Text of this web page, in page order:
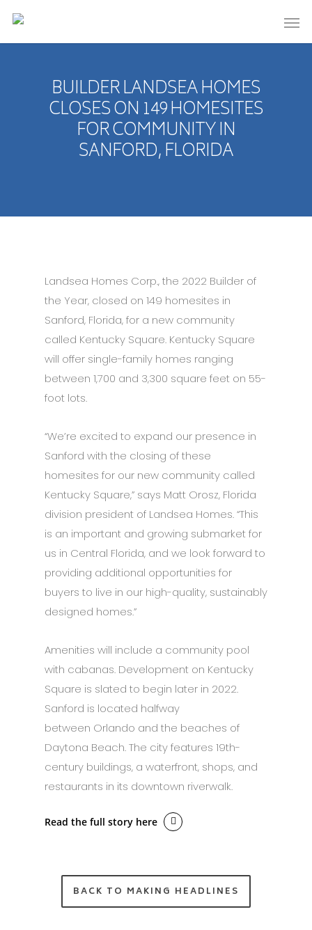
BUILDER LANDSEA HOMES
CLOSES ON 149 HOMESITES
FOR COMMUNITY IN
SANFORD, FLORIDA
Landsea Homes Corp., the 2022 Builder of
the Year, closed on 149 homesites in
Sanford, Florida, for a new community
called Kentucky Square. Kentucky Square
will offer single-family homes ranging
between 1,700 and 3,300 square feet on 55-
foot lots.
“We’re excited to expand our presence in
Sanford with the closing of these
homesites for our new community called
Kentucky Square,” says Matt Orosz, Florida
division president of Landsea Homes. “This
is an important and growing submarket for
us in Central Florida, and we look forward to
providing additional opportunities for
buyers to live in our high-quality, sustainably
designed homes.”
Amenities will include a community pool
with cabanas. Development on Kentucky
Square is slated to begin later in 2022.
Sanford is located halfway
between Orlando and the beaches of
Daytona Beach. The city features 19th-
century buildings, a waterfront, shops, and
restaurants in its downtown riverwalk.
Read the full story here
BACK TO MAKING HEADLINES